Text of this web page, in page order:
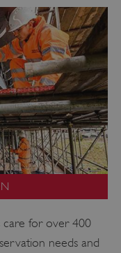
care for over 400
needs and
CookieScript
.english-heritage.org.uk